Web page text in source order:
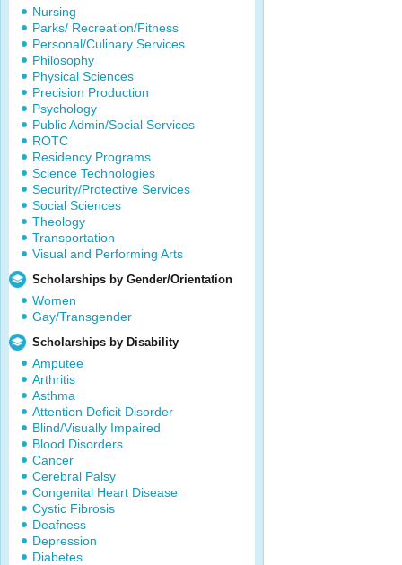
Nursing
Parks/ Recreation/Fitness
Personal/Culinary Services
Philosophy
Physical Sciences
Precision Production
Psychology
Public Admin/Social Services
ROTC
Residency Programs
Science Technologies
Security/Protective Services
Social Sciences
Theology
Transportation
Visual and Performing Arts
Scholarships by Gender/Orientation
Women
Gay/Transgender
Scholarships by Disability
Amputee
Arthritis
Asthma
Attention Deficit Disorder
Blind/Visually Impaired
Blood Disorders
Cancer
Cerebral Palsy
Congenital Heart Disease
Cystic Fibrosis
Deafness
Depression
Diabetes